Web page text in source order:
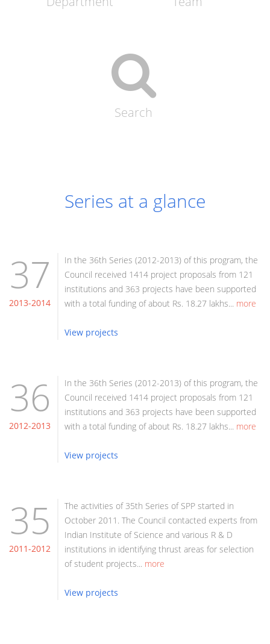
Search
Series at a glance
37
2013-2014
In the 36th Series (2012-2013) of this program, the
Council received 1414 project proposals from 121
institutions and 363 projects have been supported
with a total funding of about Rs. 18.27 lakhs... more
View projects
36
2012-2013
In the 36th Series (2012-2013) of this program, the
Council received 1414 project proposals from 121
institutions and 363 projects have been supported
with a total funding of about Rs. 18.27 lakhs... more
View projects
35
2011-2012
The activities of 35th Series of SPP started in
October 2011. The Council contacted experts from
Indian Institute of Science and various R & D
institutions in identifying thrust areas for selection
of student projects... more
View projects